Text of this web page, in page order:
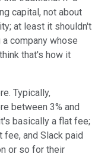
capital, not about
at least it shouldn't
company whose
that's how it
Typically,
between 3% and
basically a flat fee;
fee, and Slack paid
or so for their